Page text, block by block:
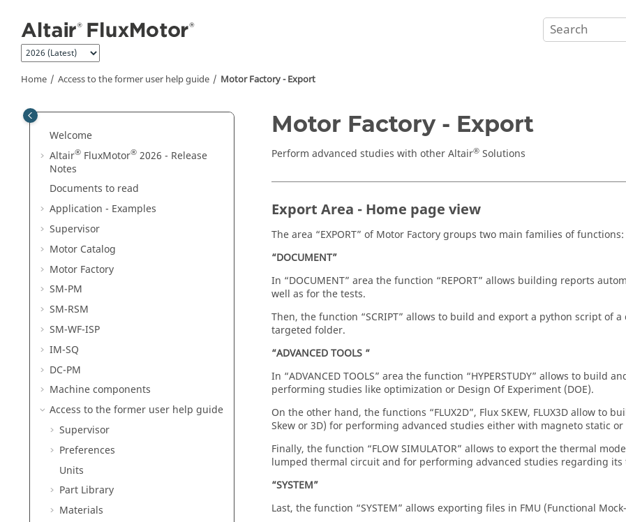
Home Access to the former user help guide Motor Factory - Export
Welcome
Altair® FluxMotor® 2026 - Release
Notes
Documents to read
Application - Examples
Supervisor
Motor Catalog
Motor Factory
SM-PM
SM-RSM
SM-WF-ISP
IM-SQ
DC-PM
Machine components
Access to the former user help guide
Supervisor
Preferences
Units
Part Library
Materials
Motor Factory - Export
Perform advanced studies with other Altair® Solutions
Export Area - Home page view
The area “EXPORT” of Motor Factory groups two main families of functions:
“DOCUMENT”
In “DOCUMENT” area the function “REPORT” allows building reports
well as for the tests.
Then, the function “SCRIPT” allows to build and export a python script of
targeted folder.
“ADVANCED TOOLS “
In “ADVANCED TOOLS” area the function “HYPERSTUDY” allows to build
performing studies like optimization or Design Of Experiment (DOE).
On the other hand, the functions “FLUX2D”, Flux SKEW, FLUX3D allow
Skew or 3D) for performing advanced studies either with magneto static
Finally, the function “FLOW SIMULATOR” allows to export the thermal
lumped thermal circuit and for performing advanced studies regarding its
“SYSTEM”
Last, the function “SYSTEM” allows exporting files in FMU (Functional